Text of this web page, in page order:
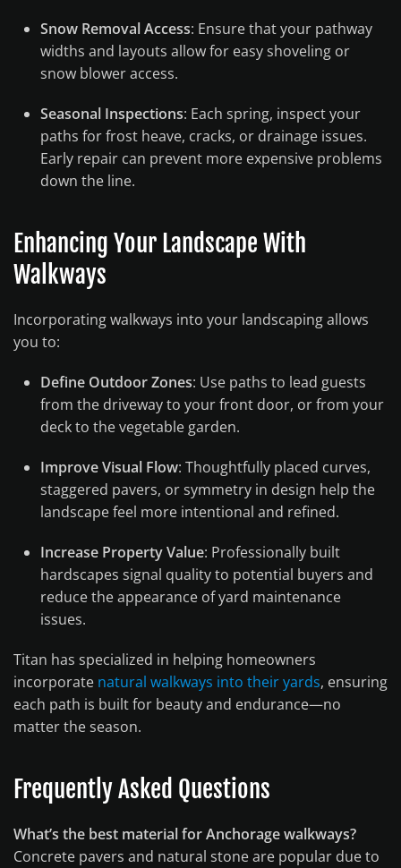
Snow Removal Access: Ensure that your pathway
widths and layouts allow for easy shoveling or
snow blower access.
Seasonal Inspections: Each spring, inspect your
paths for frost heave, cracks, or drainage issues.
Early repair can prevent more expensive problems
down the line.
Enhancing Your Landscape With
Walkways
Incorporating walkways into your landscaping allows
you to:
Define Outdoor Zones: Use paths to lead guests
from the driveway to your front door, or from your
deck to the vegetable garden.
Improve Visual Flow: Thoughtfully placed curves,
staggered pavers, or symmetry in design help the
landscape feel more intentional and refined.
Increase Property Value: Professionally built
hardscapes signal quality to potential buyers and
reduce the appearance of yard maintenance
issues.
Titan has specialized in helping homeowners
incorporate natural walkways into their yards, ensuring
each path is built for beauty and endurance—no
matter the season.
Frequently Asked Questions
What’s the best material for Anchorage walkways?
Concrete pavers and natural stone are popular due to